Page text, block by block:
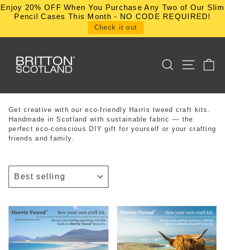
Skip
Enjoy 20% OFF When You Purchase Any Two of Our Slim
Pencil Cases This Month - NO CODE REQUIRED!
Check it out
SEARCHSITE
Get creative with our eco-friendly Harris tweed craft kits.
Handmade in Scotland with sustainable fabric — the
perfect eco-conscious DIY gift for yourself or your crafting
friends and family.